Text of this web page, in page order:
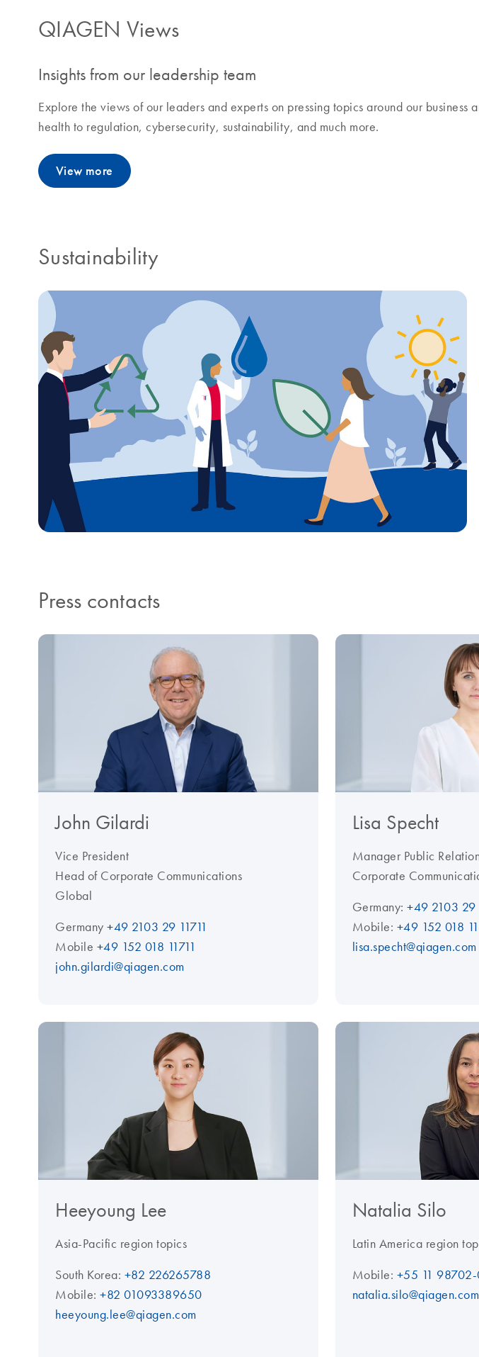
QIAGEN Views
Insights from our leadership team
Explore the views of our leaders and experts on pressing topics around our business
health to regulation, cybersecurity, sustainability, and much more.
View more
Sustainability
Press contacts
John Gilardi
Vice President
Head of Corporate Communications
Global
Germany +49 2103 29 11711
Mobile +49 152 018 11711
john.gilardi@qiagen.com
Lisa Specht
Manager Public
Corporate
Germany:+49 2103 29
Mobile: +49 152 018
lisa.specht@qiagen.com
Heeyoung Lee
Asia-Pacific region topics
South Korea: +82 226265788
Mobile: +82 01093389650
heeyoung.lee@qiagen.com
Natalia Silo
Latin America region
Mobile: +55 11
natalia.silo@qiagen.com